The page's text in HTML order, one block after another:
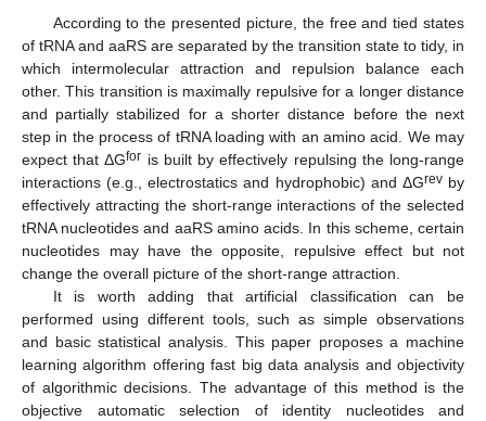
According to the presented picture, the free and tied states
of tRNA and aaRS are separated by the transition state to tidy, in
which intermolecular attraction and repulsion balance each
other. This transition is maximally repulsive for a longer distance
and partially stabilized for a shorter distance before the next
step in the process of tRNA loading with an amino acid. We may
expect that ΔGfor is built by effectively repulsing the long-range
interactions (e.g., electrostatics and hydrophobic) and ΔGrevby
effectively attracting the short-range interactions of the selected
tRNA nucleotides and aaRS amino acids. In this scheme, certain
nucleotides may have the opposite, repulsive effect but not
change the overall picture of the short-range attraction.
It is worth adding that artificial classification can be
performed using different tools, such as simple observations
and basic statistical analysis. This paper proposes a machine
learning algorithm offering fast big data analysis and objectivity
of algorithmic decisions. The advantage of this method is the
objective automatic selection of identity nucleotides and